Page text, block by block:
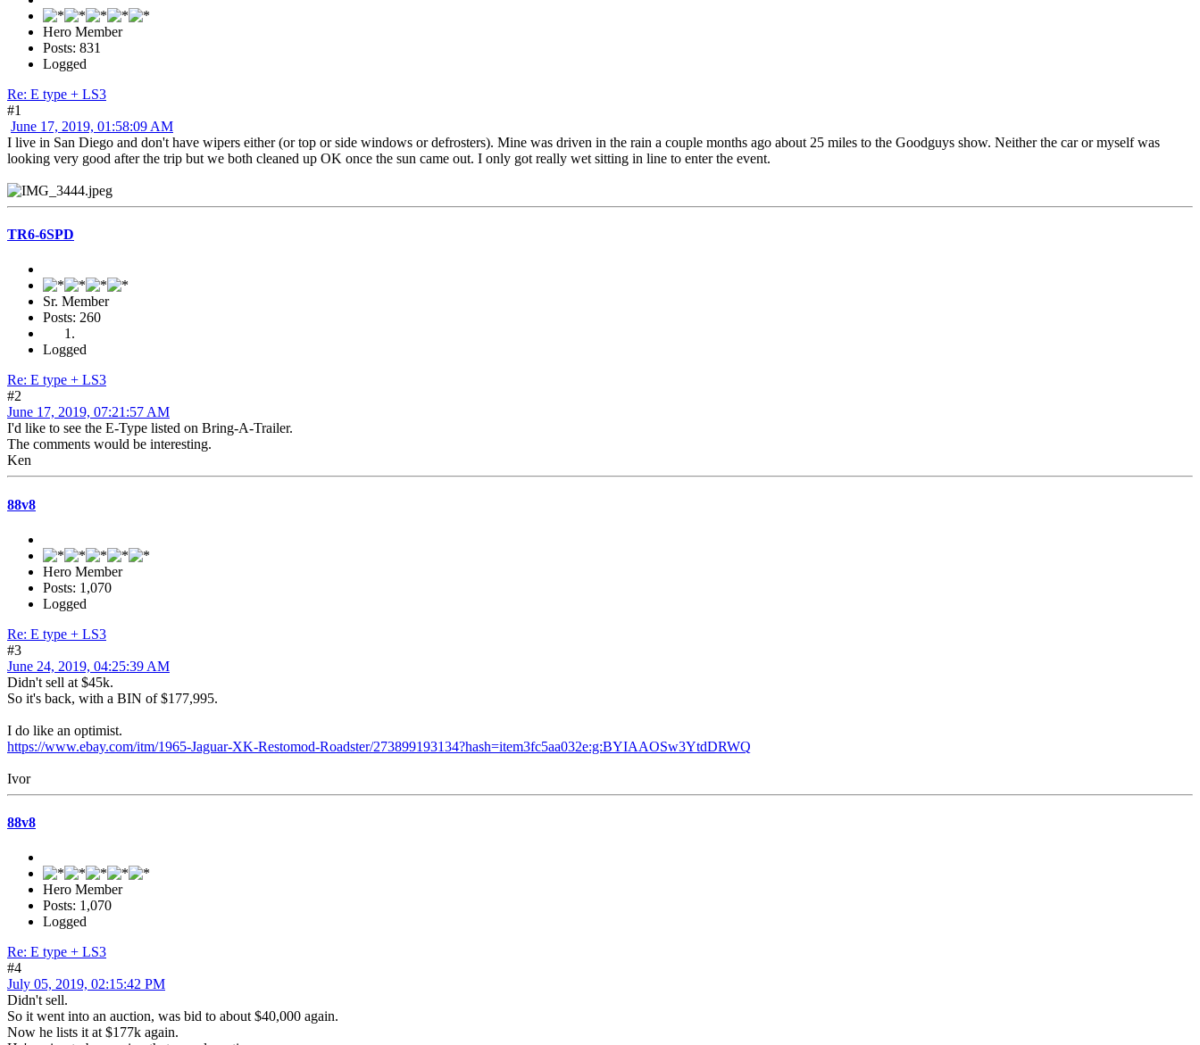
Hero Member
Posts: 831
Logged
Re: E type + LS3
#1
June 17, 2019, 01:58:09 AM
I live in San Diego and don't have wipers either (or top or side windows or defrosters). Mine was driven in the rain a couple months ago about 25 miles to the Goodguys show. Neither the car or myself was
looking very good after the trip but we both cleaned up OK once the sun came out. I only got really wet sitting in line to enter the event.
TR6-6SPD
Sr. Member
Posts: 260
Logged
Re: E type + LS3
#2
June 17, 2019, 07:21:57 AM
I'd like to see the E-Type listed on Bring-A-Trailer.
The comments would be interesting.
Ken
88v8
Hero Member
Posts: 1,070
Logged
Re: E type + LS3
#3
June 24, 2019, 04:25:39 AM
Didn't sell at $45k.
So it's back, with a BIN of $177,995.
I do like an optimist.
https://www.ebay.com/itm/1965-Jaguar-XK-Restomod-Roadster/273899193134?hash=item3fc5aa032e:g:BYIAAOSw3YtdDRWQ
Ivor
88v8
Hero Member
Posts: 1,070
Logged
Re: E type + LS3
#4
July 05, 2019, 02:15:42 PM
Didn't sell.
So it went into an auction, was bid to about $40,000 again.
Now he lists it at $177k again.